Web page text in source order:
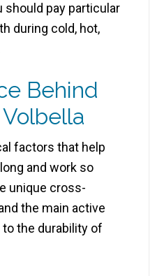
should pay particular
during cold, hot,
Behind
factors that help
and work so
unique cross-
the main active
the durability of